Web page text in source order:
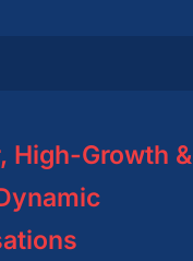
High-Growth &